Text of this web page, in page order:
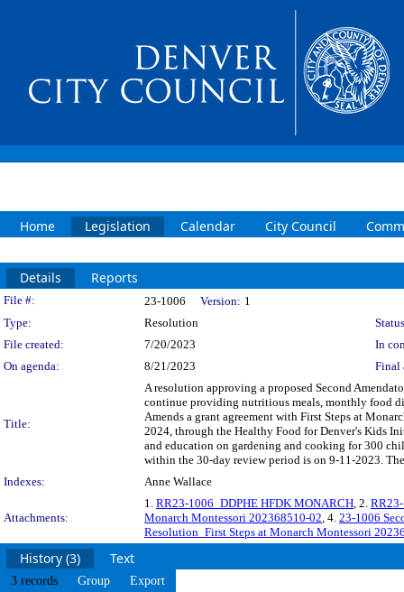
Home Legislation Calendar City Council
Details Reports
Legislation Details
File #: 23-1006 Version: 1
Type:
Resolution
File created:
7/20/2023
In
On agenda:
8/21/2023 Final
Title:
A resolution approving a proposed Second
continue providing nutritious meals, monthly food
Amends a grant agreement with First Steps at
2024, through the Healthy Food for Denver's Kids
and education on gardening and cooking for 300
within the 30-day review period is on 9-11-2023.
Indexes:
Anne Wallace
Attachments:
1. RR23-1006_DDPHE HFDK MONARCH, 2.
Monarch Montessori 202368510-02, 4. 23-1006
Resolution_First Steps at Monarch Montessori
History (3) Text
3 records Group Export